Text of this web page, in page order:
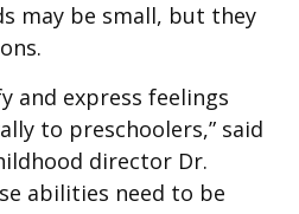
may be small, but they
and express feelings
to preschoolers,” said
director Dr.
abilities need to be